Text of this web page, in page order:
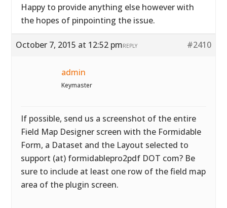
Happy to provide anything else however with
the hopes of pinpointing the issue.
October 7, 2015 at 12:52 pm #2410
REPLY
admin
Keymaster
If possible, send us a screenshot of the entire
Field Map Designer screen with the Formidable
Form, a Dataset and the Layout selected to
support (at) formidablepro2pdf DOT com? Be
sure to include at least one row of the field map
area of the plugin screen.